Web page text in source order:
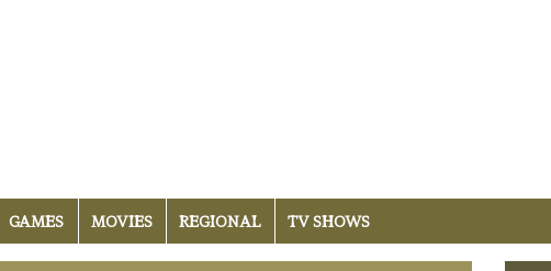
GAMES MOVIES REGIONAL TV SHOWS